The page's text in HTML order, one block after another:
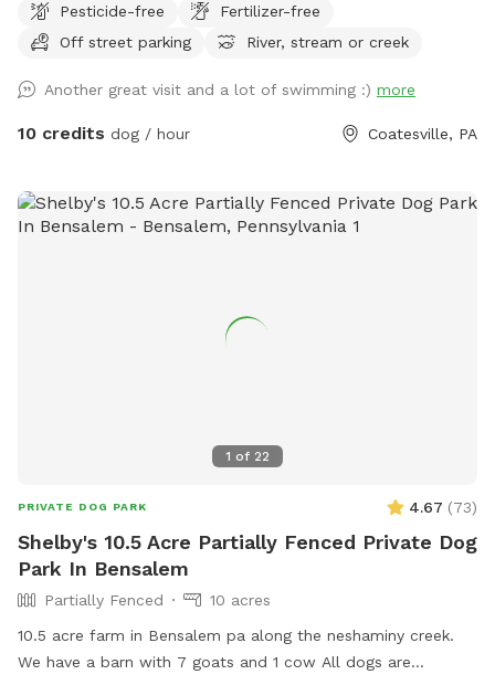
depending on the weather*
Pesticide-free
Fertilizer-free
Off street parking
River, stream or creek
Another great visit and a lot of swimming :) more
10 credits dog / hour Coatesville, PA
1 of 22
PRIVATE DOG PARK 4.67 (73)
Shelby's 10.5 Acre Partially Fenced Private Dog
Park In Bensalem
Partially Fenced
10 acres
10.5 acre farm in Bensalem pa along the neshaminy creek.
We have a barn with 7 goats and 1 cow All dogs are